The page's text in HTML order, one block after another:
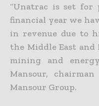
“Unatrac is set for
financial year we
in revenue due to
the Middle East
mining and
Mansour,
Mansour Group.